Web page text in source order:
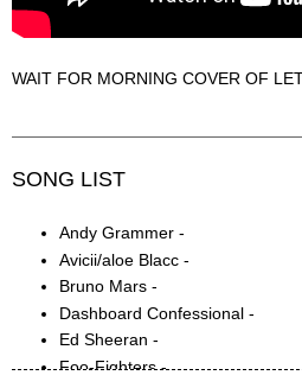
WAIT FOR MORNING COVER OF
SONG LIST
Andy Grammer -
Avicii/aloe Blacc -
Bruno Mars -
Dashboard Confessional -
Ed Sheeran -
Foo-Fighters -